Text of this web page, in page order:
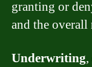
granting or
and the
Underwriting